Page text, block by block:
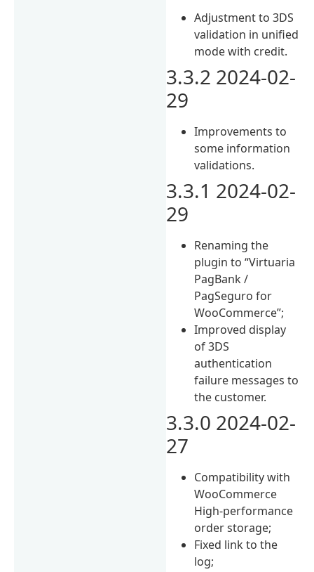
Adjustment to 3DS
validation in unified
mode with credit.
3.3.2 2024-02-
29
Improvements to
some information
validations.
3.3.1 2024-02-
29
Renaming the
plugin to “Virtuaria
PagBank /
PagSeguro for
WooCommerce”;
Improved display
of 3DS
authentication
failure messages to
the customer.
3.3.0 2024-02-
27
Compatibility with
WooCommerce
High-performance
order storage;
Fixed link to the
log;